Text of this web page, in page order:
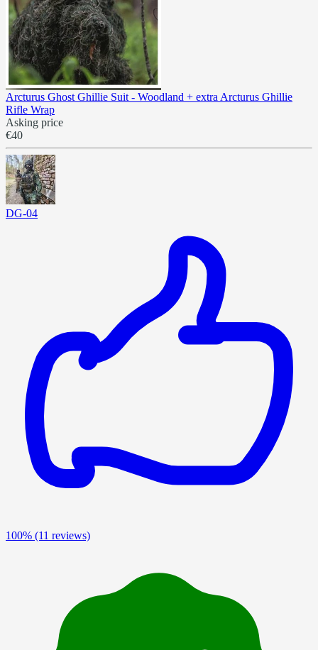
Arcturus Ghost Ghillie Suit - Woodland + extra Arcturus Ghillie
Rifle Wrap
Asking price
€40
DG-04
100% (11 reviews)